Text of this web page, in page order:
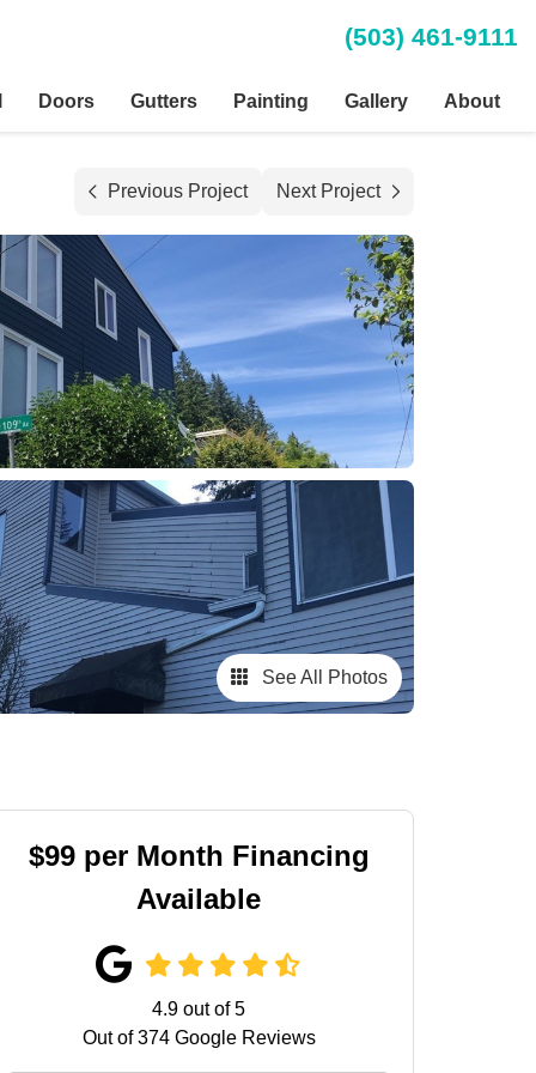
(503) 461-9111
Doors Gutters Painting Gallery About
Previous Project Next Project
See All Photos
$99 per Month Financing
Available
4.9 out of5
Out of374Google Reviews